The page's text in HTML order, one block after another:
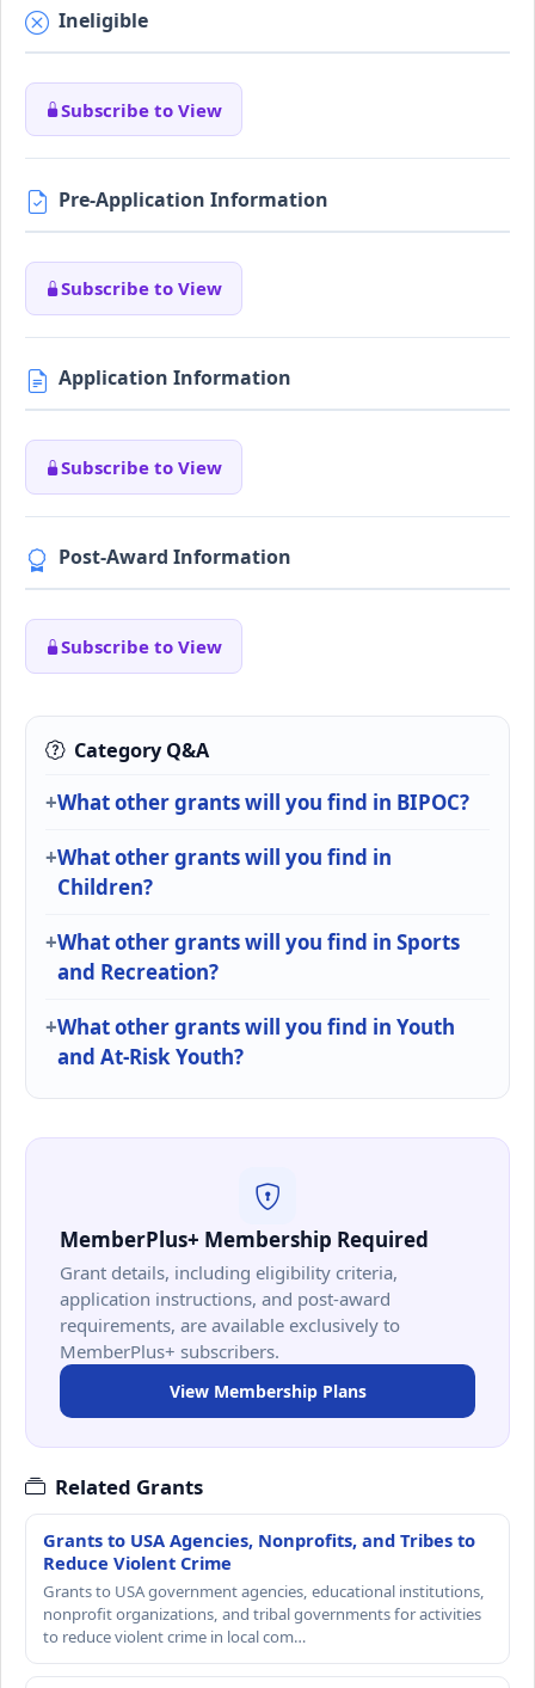
Ineligible
Subscribe to View
Pre-Application Information
Subscribe to View
Application Information
Subscribe to View
Post-Award Information
Subscribe to View
Category Q&A
What other grants will you find in BIPOC?
What other grants will you find in
Children?
What other grants will you find in Sports
and Recreation?
What other grants will you find in Youth
and At-Risk Youth?
MemberPlus+ Membership Required
Grant details, including eligibility criteria,
application instructions, and post-award
requirements, are available exclusively to
MemberPlus+ subscribers.
View Membership Plans
Related Grants
Grants to USA Agencies, Nonprofits, and Tribes to
Reduce Violent Crime
Grants to USA government agencies, educational institutions,
nonprofit organizations, and tribal governments for activities
to reduce violent crime in local com…